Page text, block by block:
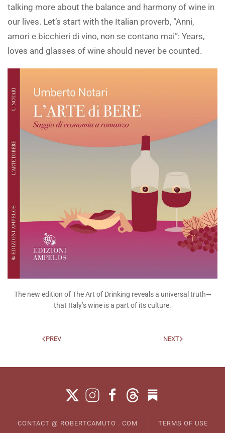
talking more about the balance and harmony of wine in
our lives. Let’s start with the Italian proverb, “Anni,
amori e bicchieri di vino, non se contano mai”: Years,
loves and glasses of wine should never be counted.
The new edition of The Art of Drinking reveals a universal truth—
that Italy’s wine is a part of its culture.
PREV NEXT
CONTACT @ ROBERTCAMUTO . COM TERMS OF USE